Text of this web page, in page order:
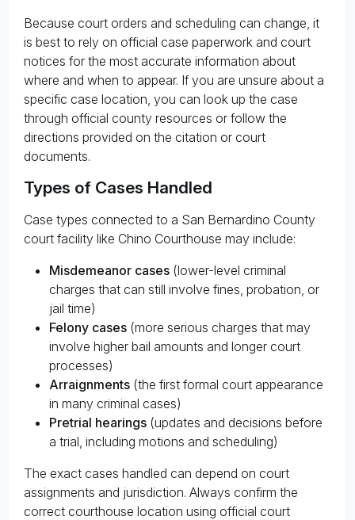
Because court orders and scheduling can change, it
is best to rely on official case paperwork and court
notices for the most accurate information about
where and when to appear. If you are unsure about a
specific case location, you can look up the case
through official county resources or follow the
directions provided on the citation or court
documents.
Types of Cases Handled
Case types connected to a San Bernardino County
court facility like Chino Courthouse may include:
Misdemeanor cases (lower-level criminal
charges that can still involve fines, probation, or
jail time)
Felony cases (more serious charges that may
involve higher bail amounts and longer court
processes)
Arraignments (the first formal court appearance
in many criminal cases)
Pretrial hearings (updates and decisions before
a trial, including motions and scheduling)
The exact cases handled can depend on court
assignments and jurisdiction. Always confirm the
correct courthouse location using official court